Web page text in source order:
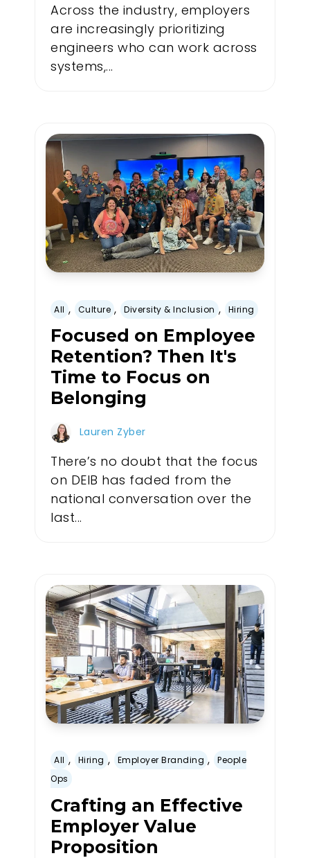
Across the industry, employers
are increasingly prioritizing
engineers who can work across
systems,...
All , Culture , Diversity & Inclusion , Hiring
Focused on Employee
Retention? Then It's
Time to Focus on
Belonging
Lauren Zyber
There’s no doubt that the focus
on DEIB has faded from the
national conversation over the
last...
All , Hiring , Employer Branding ,
People
Ops
Crafting an Effective
Employer Value
Proposition